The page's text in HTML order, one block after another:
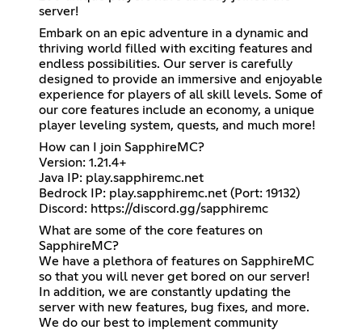
server!
Embark on an epic adventure in a dynamic and
thriving world filled with exciting features and
endless possibilities. Our server is carefully
designed to provide an immersive and enjoyable
experience for players of all skill levels. Some of
our core features include an economy, a unique
player leveling system, quests, and much more!
How can I join SapphireMC?
Version: 1.21.4+
Java IP: play.sapphiremc.net
Bedrock IP: play.sapphiremc.net (Port: 19132)
Discord: https://discord.gg/sapphiremc
What are some of the core features on
SapphireMC?
We have a plethora of features on SapphireMC
so that you will never get bored on our server!
In addition, we are constantly updating the
server with new features, bug fixes, and more.
We do our best to implement community